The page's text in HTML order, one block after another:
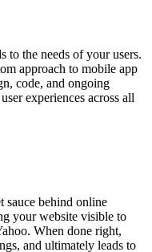
to the needs of your users.
approach to mobile app
code, and ongoing
experiences across all
sauce behind online
your website visible to
When done right,
and ultimately leads to